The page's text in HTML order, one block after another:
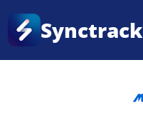
Enjoy 3 months
Synctrack
Home